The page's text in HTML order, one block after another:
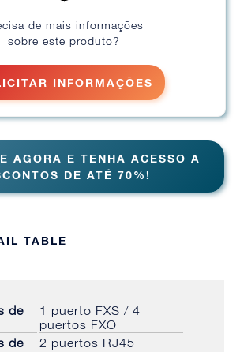
de mais informações
sobre este produto?
INFORMAÇÕES
AGORA E TENHA ACESSO A
DE ATÉ 70%!
TABLE
de
1 puerto FXS / 4
puertos FXO
de
2 puertos RJ45